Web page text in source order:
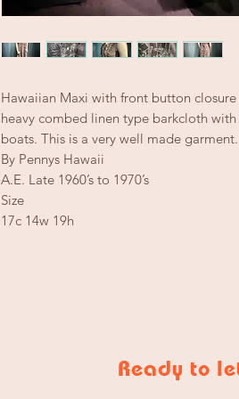
Hawaiian Maxi with front button
heavy combed linen type barkcloth
boats. This is a very well made garment.
By Pennys Hawaii
A.E. Late 1960’s to 1970’s
Size
17c 14w 19h
Ready to